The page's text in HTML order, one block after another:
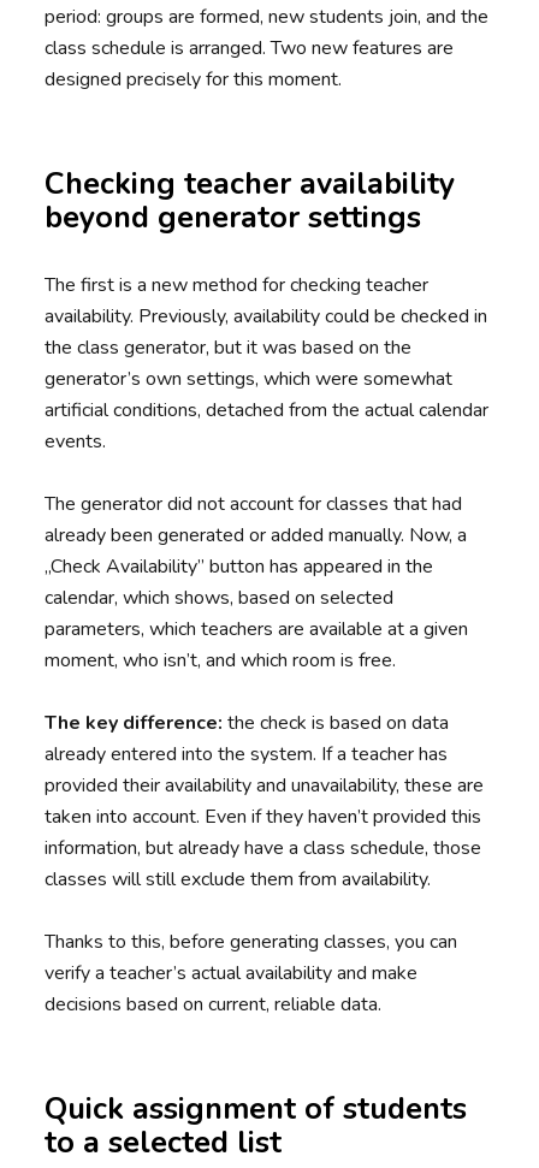
period: groups are formed, new students join, and the
class schedule is arranged. Two new features are
designed precisely for this moment.
Checking teacher availability
beyond generator settings
The first is a new method for checking teacher
availability. Previously, availability could be checked in
the class generator, but it was based on the
generator’s own settings, which were somewhat
artificial conditions, detached from the actual calendar
events.
The generator did not account for classes that had
already been generated or added manually. Now, a
„Check Availability” button has appeared in the
calendar, which shows, based on selected
parameters, which teachers are available at a given
moment, who isn’t, and which room is free.
The key difference: the check is based on data
already entered into the system. If a teacher has
provided their availability and unavailability, these are
taken into account. Even if they haven’t provided this
information, but already have a class schedule, those
classes will still exclude them from availability.
Thanks to this, before generating classes, you can
verify a teacher’s actual availability and make
decisions based on current, reliable data.
Quick assignment of students
to a selected list